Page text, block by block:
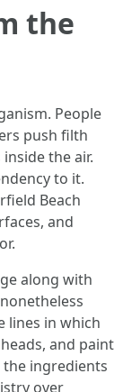
the
People
push filth
the air.
to it.
Beach
and
along with
lines in which
and paint
ingredients
over